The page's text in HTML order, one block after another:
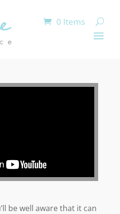
0 Items
be well aware that it can